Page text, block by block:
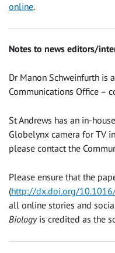
online.
Notes to news editors/
Dr Manon Schweinfurth is
Communications Office –
St Andrews has an in-
Globelynx camera for TV
please contact the
Please ensure that the
(http://dx.doi.org/
all online stories and
Biologyis credited as the